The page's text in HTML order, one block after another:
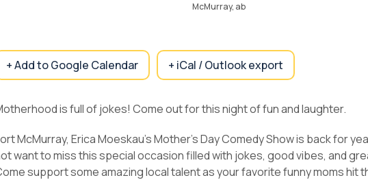
McMurray, ab
+ Add to Google Calendar + iCal / Outlook export
is full of jokes! Come out for this night of fun and laughter.
McMurray, Erica Moeskau’s Mother’s Day Comedy Show is back for
want to miss this special occasion filled with jokes, good vibes, and
support some amazing local talent as your favorite funny moms hit